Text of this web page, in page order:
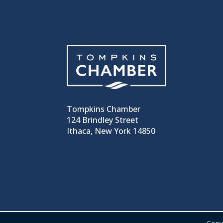
Tompkins Chamber
124 Brindley Street
Ithaca, New York 14850